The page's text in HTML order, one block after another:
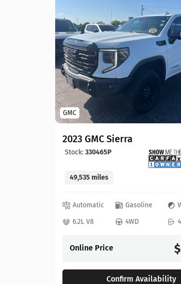
GMC
2023 GMC Sierra
Stock: 330465P
49,535 miles
Automatic Gasoline
6.2L V8
4WD
Online Price
Confirm Availability